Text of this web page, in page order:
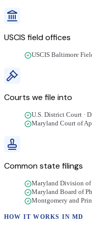
USCIS field offices
USCIS Baltimore
Courts we file into
U.S. District Court ·
Maryland Court of
Common state filings
Maryland Division of
Maryland Board of
Montgomery and
HOW IT WORKS INMD